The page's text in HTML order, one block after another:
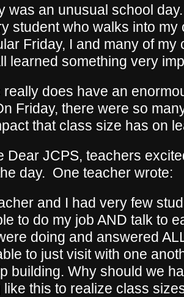
was an unusual school
student who walks into my
Friday, I and many of my
learned something very
really does have an
Friday, there were so
that class size has on
Dear JCPS, teachers
day. One teacher wrote:
and I had very few
to do my job AND talk to
doing and answered
to just visit with one
building. Why should we
like this to realize class